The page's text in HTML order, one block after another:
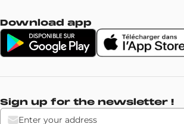
Download app
Sign up for the newsletter !